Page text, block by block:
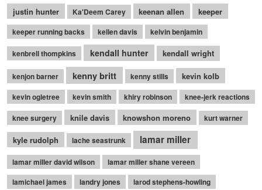
justin hunter Ka'Deem Carey keenan allen keeper
keeper running backs kellen davis kelvin benjamin
kenbrell thompkins kendall hunter kendall wright
kenjon barner kenny britt kenny stills kevin kolb
kevin ogletree kevin smith khiry robinson
knee-jerk reactions
knee surgery
knile davis knowshon moreno kurt warner
kyle rudolph lache seastrunk lamar miller
lamar miller david wilson
lamar miller shane vereen
lamichael james
landry jones larod stephens-howling